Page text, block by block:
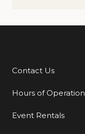
Additional Links
Contact Us
Hours of Operation
Event Rentals